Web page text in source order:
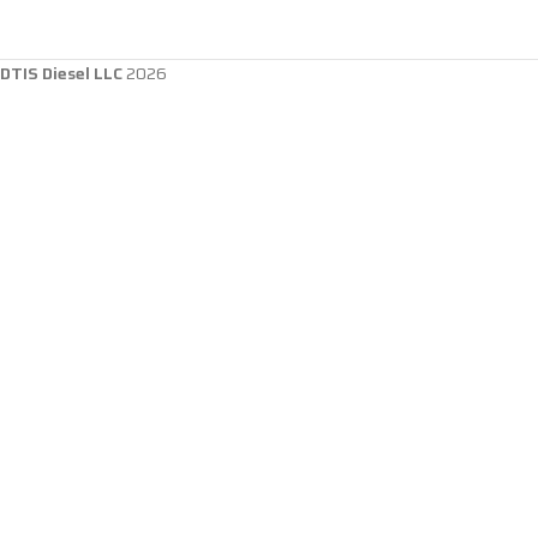
DTIS Diesel LLC2026